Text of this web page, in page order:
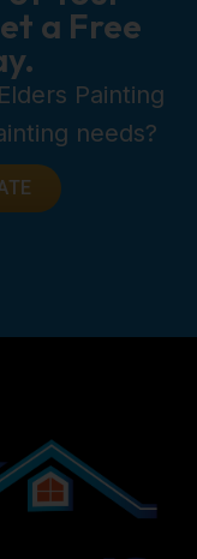
a Free
Painting
needs?